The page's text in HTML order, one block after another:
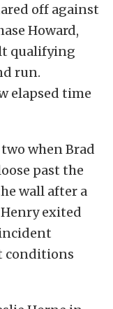
off against
Howard,
qualifying
run.
elapsed time
when Brad
past the
wall after a
exited
conditions